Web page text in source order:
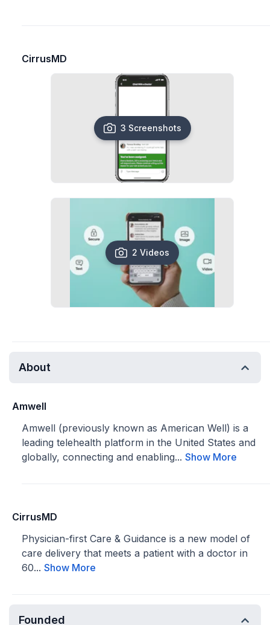
CirrusMD
3 Screenshots
2 Videos
About
Amwell
Amwell (previously known as American Well) is a
leading telehealth platform in the United States and
globally, connecting and enabling... Show More
CirrusMD
Physician-first Care & Guidance is a new model of
care delivery that meets a patient with a doctor in
60... Show More
Founded